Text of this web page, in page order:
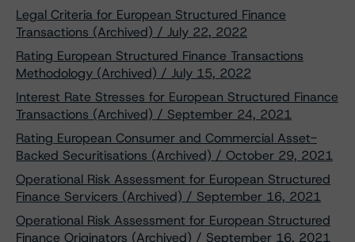
Legal Criteria for European Structured Finance
Transactions (Archived) / July 22, 2022
Rating European Structured Finance Transactions
Methodology (Archived) / July 15, 2022
Interest Rate Stresses for European Structured Finance
Transactions (Archived) / September 24, 2021
Rating European Consumer and Commercial Asset-
Backed Securitisations (Archived) / October 29, 2021
Operational Risk Assessment for European Structured
Finance Servicers (Archived) / September 16, 2021
Operational Risk Assessment for European Structured
Finance Originators (Archived) / September 16, 2021